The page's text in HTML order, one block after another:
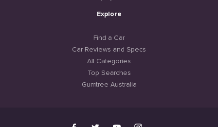
Explore
Find a Car
Car Reviews and Specs
All Categories
Top Searches
Gumtree Australia